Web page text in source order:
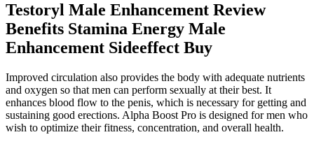
Testoryl Male Enhancement Review
Benefits Stamina Energy Male
Enhancement Sideeffect Buy
Improved circulation also provides the body with adequate nutrients
and oxygen so that men can perform sexually at their best. It
enhances blood flow to the penis, which is necessary for getting and
sustaining good erections. Alpha Boost Pro is designed for men who
wish to optimize their fitness, concentration, and overall health.